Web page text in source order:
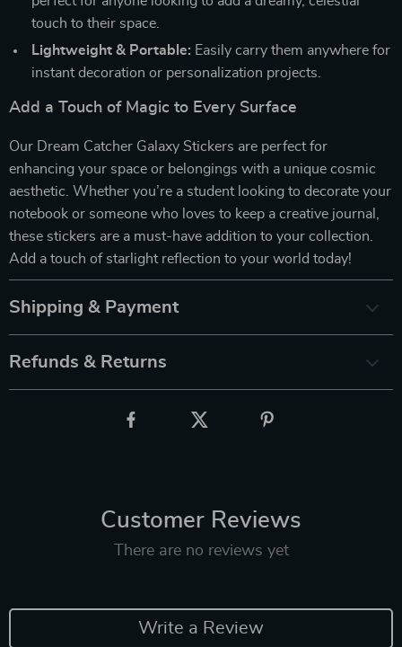
touch to their space.
Lightweight & Portable: Easily carry them anywhere for
instant decoration or personalization projects.
Add a Touch of Magic to Every Surface
Our Dream Catcher Galaxy Stickers are perfect for
enhancing your space or belongings with a unique cosmic
aesthetic. Whether you’re a student looking to decorate your
notebook or someone who loves to keep a creative journal,
these stickers are a must-have addition to your collection.
Add a touch of starlight reflection to your world today!
Shipping & Payment
Refunds & Returns
Customer Reviews
There are no reviews yet
Write a Review